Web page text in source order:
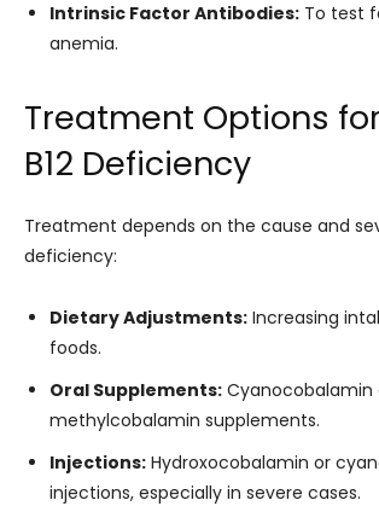
Intrinsic Factor Antibodies: To test
anemia.
Treatment Options
B12 Deficiency
Treatment depends on the cause and
deficiency:
Dietary Adjustments: Increasing
foods.
Oral Supplements: Cyanocobalamin
methylcobalamin supplements.
Injections: Hydroxocobalamin or
injections, especially in severe cases.